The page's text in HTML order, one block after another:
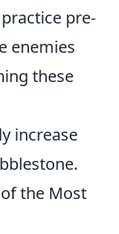
pre-
enemies
these
increase
the Most